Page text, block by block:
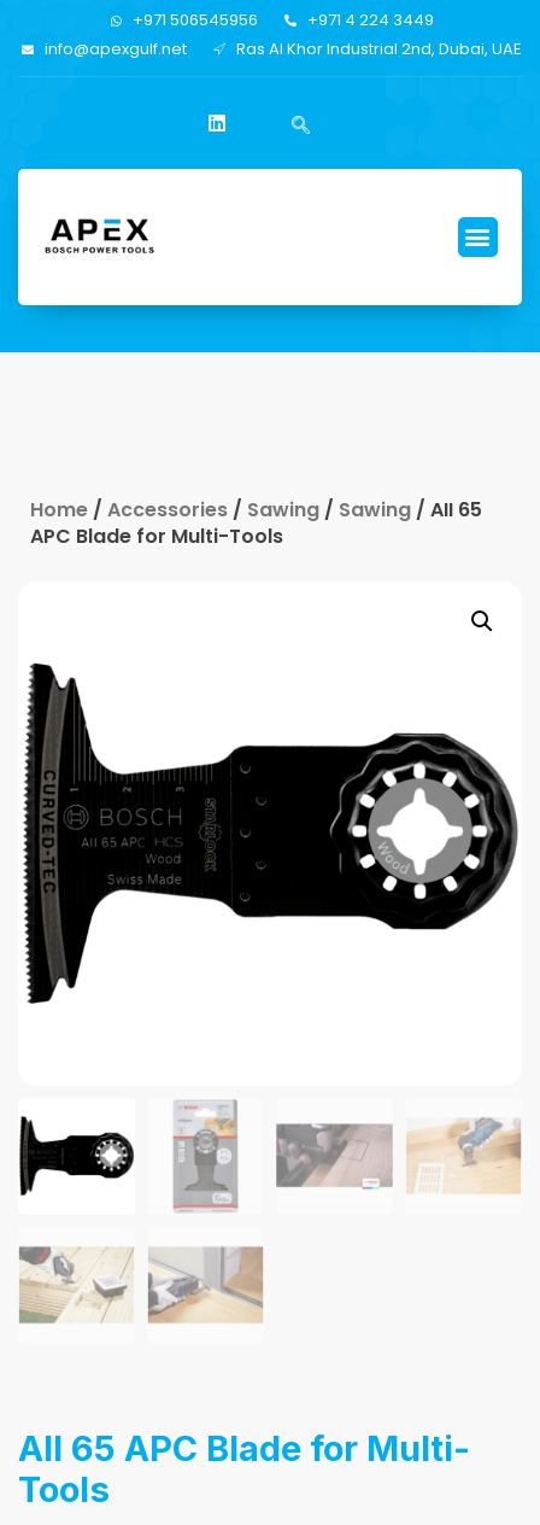
+971 506545956
+971 4 224 3449
info@apexgulf.net
Ras Al Khor Industrial 2nd, Dubai, UAE
Home / Accessories / Sawing / Sawing / AII 65
APC Blade for Multi-Tools
AII 65 APC Blade for Multi-
Tools